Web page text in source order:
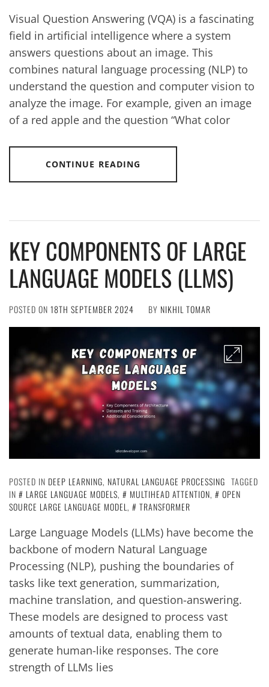
Visual Question Answering (VQA) is a fascinating
field in artificial intelligence where a system
answers questions about an image. This
combines natural language processing (NLP) to
understand the question and computer vision to
analyze the image. For example, given an image
of a red apple and the question “What color
CONTINUE READING
KEY COMPONENTS OF LARGE
LANGUAGE MODELS (LLMS)
POSTED ON 18TH SEPTEMBER 2024 BY NIKHIL TOMAR
POSTED IN DEEP LEARNING, NATURAL LANGUAGE PROCESSING TAGGED
IN
LARGE LANGUAGE MODELS, MULTIHEAD ATTENTION,
OPEN
SOURCE LARGE LANGUAGE MODEL, TRANSFORMER
Large Language Models (LLMs) have become the
backbone of modern Natural Language
Processing (NLP), pushing the boundaries of
tasks like text generation, summarization,
machine translation, and question-answering.
These models are designed to process vast
amounts of textual data, enabling them to
generate human-like responses. The core
strength of LLMs lies